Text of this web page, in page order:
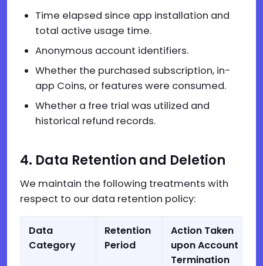
Time elapsed since app installation and
total active usage time.
Anonymous account identifiers.
Whether the purchased subscription, in-
app Coins, or features were consumed.
Whether a free trial was utilized and
historical refund records.
4. Data Retention and Deletion
We maintain the following treatments with
respect to our data retention policy:
Data
Category
Retention
Period
Action Taken
upon Account
Termination